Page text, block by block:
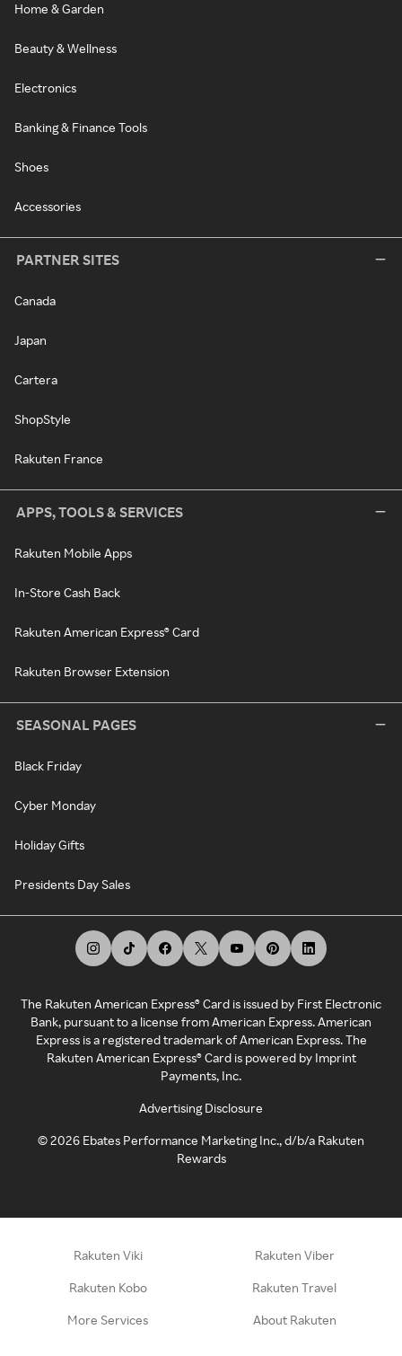
Home & Garden
Beauty & Wellness
Electronics
Banking & Finance Tools
Shoes
Accessories
PARTNER SITES
Canada
Japan
Cartera
ShopStyle
Rakuten France
APPS, TOOLS & SERVICES
Rakuten Mobile Apps
In-Store Cash Back
Rakuten American Express® Card
Rakuten Browser Extension
SEASONAL PAGES
Black Friday
Cyber Monday
Holiday Gifts
Presidents Day Sales
The Rakuten American Express® Card is issued by First Electronic
Bank, pursuant to a license from American Express. American
Express is a registered trademark of American Express. The
Rakuten American Express® Card is powered by Imprint
Payments, Inc.
Advertising Disclosure
©2026 Ebates Performance Marketing Inc., d/b/a Rakuten
Rewards
Rakuten Viki Rakuten Viber
Rakuten Kobo Rakuten Travel
More Services About Rakuten